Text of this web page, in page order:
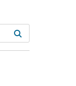
results